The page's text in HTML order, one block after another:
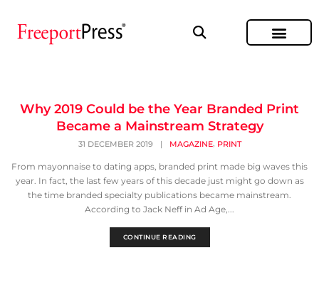
Why 2019 Could be the Year Branded Print
Became a Mainstream Strategy
31 DECEMBER 2019 | MAGAZINE, PRINT
From mayonnaise to dating apps, branded print made big waves this
year. In fact, the last few years of this decade just might go down as
the time branded specialty publications became mainstream.
According to Jack Neff in Ad Age,...
CONTINUE READING